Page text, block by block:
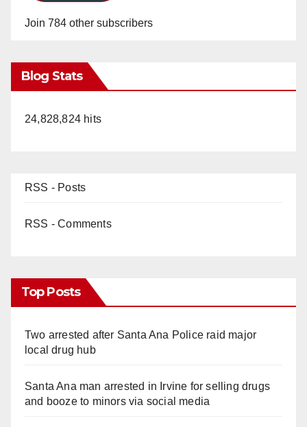
Join 784 other subscribers
Blog Stats
24,828,824 hits
RSS - Posts
RSS - Comments
Top Posts
Two arrested after Santa Ana Police raid major
local drug hub
Santa Ana man arrested in Irvine for selling drugs
and booze to minors via social media